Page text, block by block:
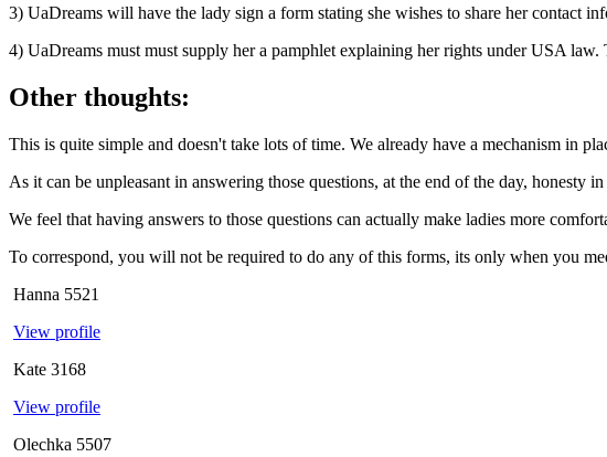
3) UaDreams will have the lady sign a form stating she wishes to share her
4) UaDreams must must supply her a pamphlet explaining her rights under USA
Other thoughts:
This is quite simple and doesn't take lots of time. We already have a mechanism in
As it can be unpleasant in answering those questions, at the end of the day, honesty
We feel that having answers to those questions can actually make ladies more
To correspond, you will not be required to do any of this forms, its only when you
Hanna 5521
View profile
Kate 3168
View profile
Olechka 5507